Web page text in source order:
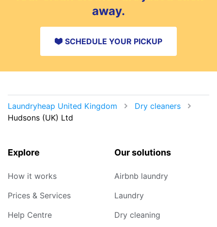
away.
SCHEDULE YOUR PICKUP
Laundryheap United Kingdom
Dry cleaners
Hudsons (UK) Ltd
Explore
How it works
Prices & Services
Help Centre
Our solutions
Airbnb laundry
Laundry
Dry cleaning